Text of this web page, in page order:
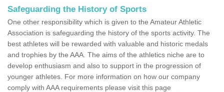
Safeguarding the History of Sports
One other responsibility which is given to the Amateur Athletic
Association is safeguarding the history of the sports activity. The
best athletes will be rewarded with valuable and historic medals
and trophies by the AAA. The aims of the athletics niche are to
develop enthusiasm and also to support in the progression of
younger athletes. For more information on how our company
comply with AAA requirements please visit this page